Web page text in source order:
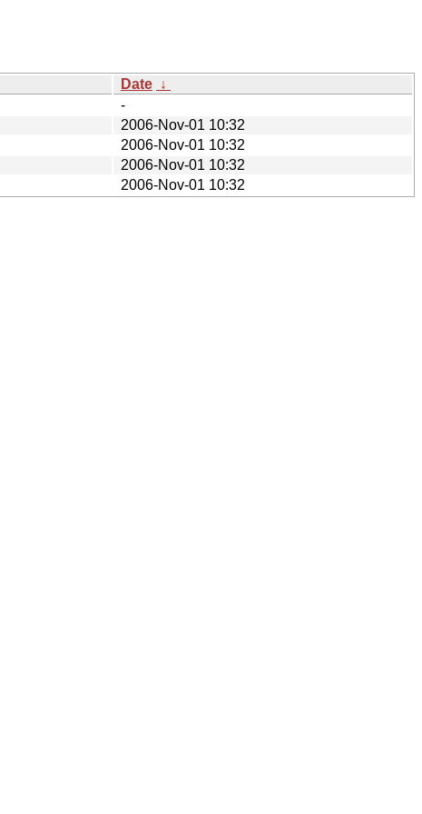
Date ↓
-
2006-Nov-01 10:32
2006-Nov-01 10:32
2006-Nov-01 10:32
2006-Nov-01 10:32